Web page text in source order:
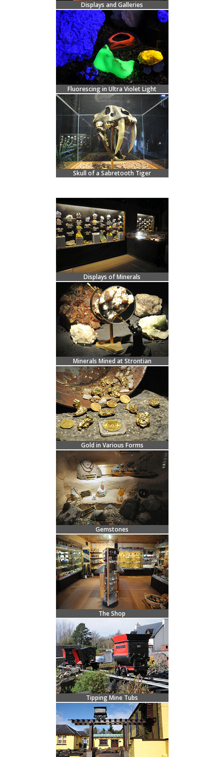
Displays and Galleries
Fluorescing in Ultra Violet Light
Skull of a Sabretooth Tiger
Displays of Minerals
Minerals Mined at Strontian
Gold in Various Forms
Gemstones
The Shop
Tipping Mine Tubs